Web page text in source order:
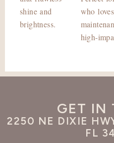
shine and
brightness.
who
high-
GET IN
2250 NE DIXIE
FL